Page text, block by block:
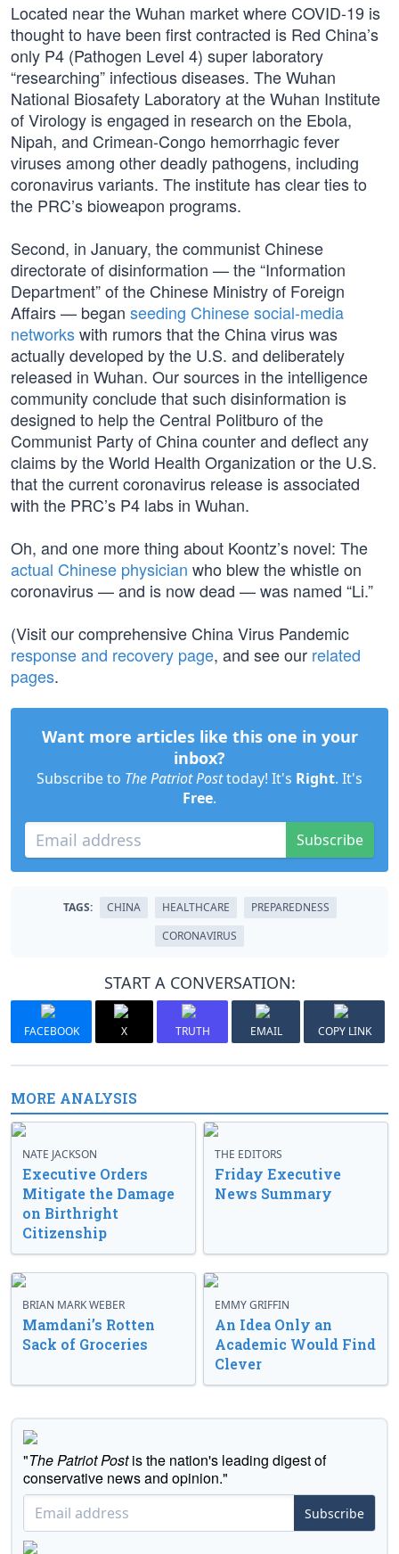
Located near the Wuhan market where COVID-19 is
thought to have been first contracted is Red China’s
only P4 (Pathogen Level 4) super laboratory
“researching” infectious diseases. The Wuhan
National Biosafety Laboratory at the Wuhan Institute
of Virology is engaged in research on the Ebola,
Nipah, and Crimean-Congo hemorrhagic fever
viruses among other deadly pathogens, including
coronavirus variants. The institute has clear ties to
the PRC’s bioweapon programs.
Second, in January, the communist Chinese
directorate of disinformation — the “Information
Department” of the Chinese Ministry of Foreign
Affairs — began seeding Chinese social-media
networkswith rumors that the China virus was
actually developed by the U.S. and deliberately
released in Wuhan. Our sources in the intelligence
community conclude that such disinformation is
designed to help the Central Politburo of the
Communist Party of China counter and deflect any
claims by the World Health Organization or the U.S.
that the current coronavirus release is associated
with the PRC’s P4 labs in Wuhan.
Oh, and one more thing about Koontz’s novel: The
actual Chinese physician who blew the whistle on
coronavirus — and is now dead — was named “Li.”
(Visit our comprehensive China Virus Pandemic
response and recovery page, and see our related
pages.
Want more articles like this one in your
inbox?
Subscribe to The Patriot Posttoday! It's Right. It's
Free.
Subscribe
TAGS: CHINA HEALTHCARE
PREPAREDNESS
CORONAVIRUS
START A CONVERSATION:
FACEBOOK X TRUTH EMAIL COPY LINK
MORE ANALYSIS
NATE JACKSON
Executive Orders
Mitigate the Damage
on Birthright
Citizenship
THE EDITORS
Friday Executive
News Summary
BRIAN MARK WEBER
Mamdani’s Rotten
Sack of Groceries
EMMY GRIFFIN
An Idea Only an
Academic Would Find
Clever
"The Patriot Postis the nation's leading digest of
conservative news and opinion."
Subscribe